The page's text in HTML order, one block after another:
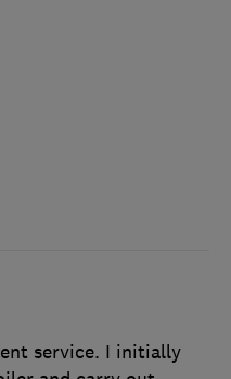
service. I initially